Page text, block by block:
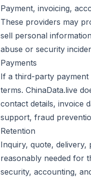
Payment, invoicing,
These providers may
sell personal
abuse or security
Payments
If a third-party
terms. ChinaData.live
contact details, invoice
support, fraud
Retention
Inquiry, quote, delivery,
reasonably needed for
security, accounting,